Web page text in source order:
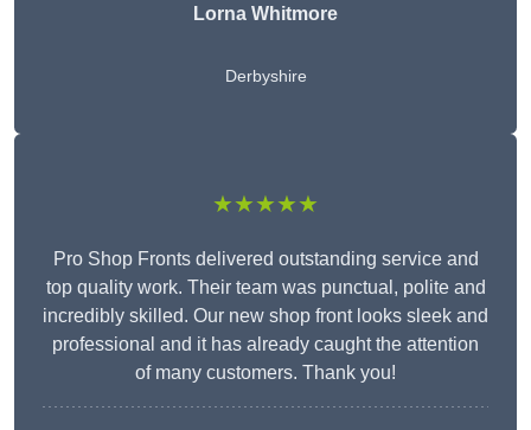
Lorna Whitmore
Derbyshire
★★★★★
Pro Shop Fronts delivered outstanding service and
top quality work. Their team was punctual, polite and
incredibly skilled. Our new shop front looks sleek and
professional and it has already caught the attention
of many customers. Thank you!